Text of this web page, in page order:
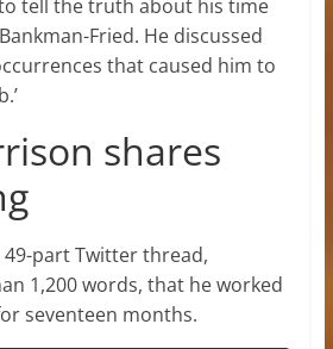
to tell the truth about his time
Fried. He discussed
that caused him to
shares
part Twitter thread,
1,200 words, that he worked
seventeen months.